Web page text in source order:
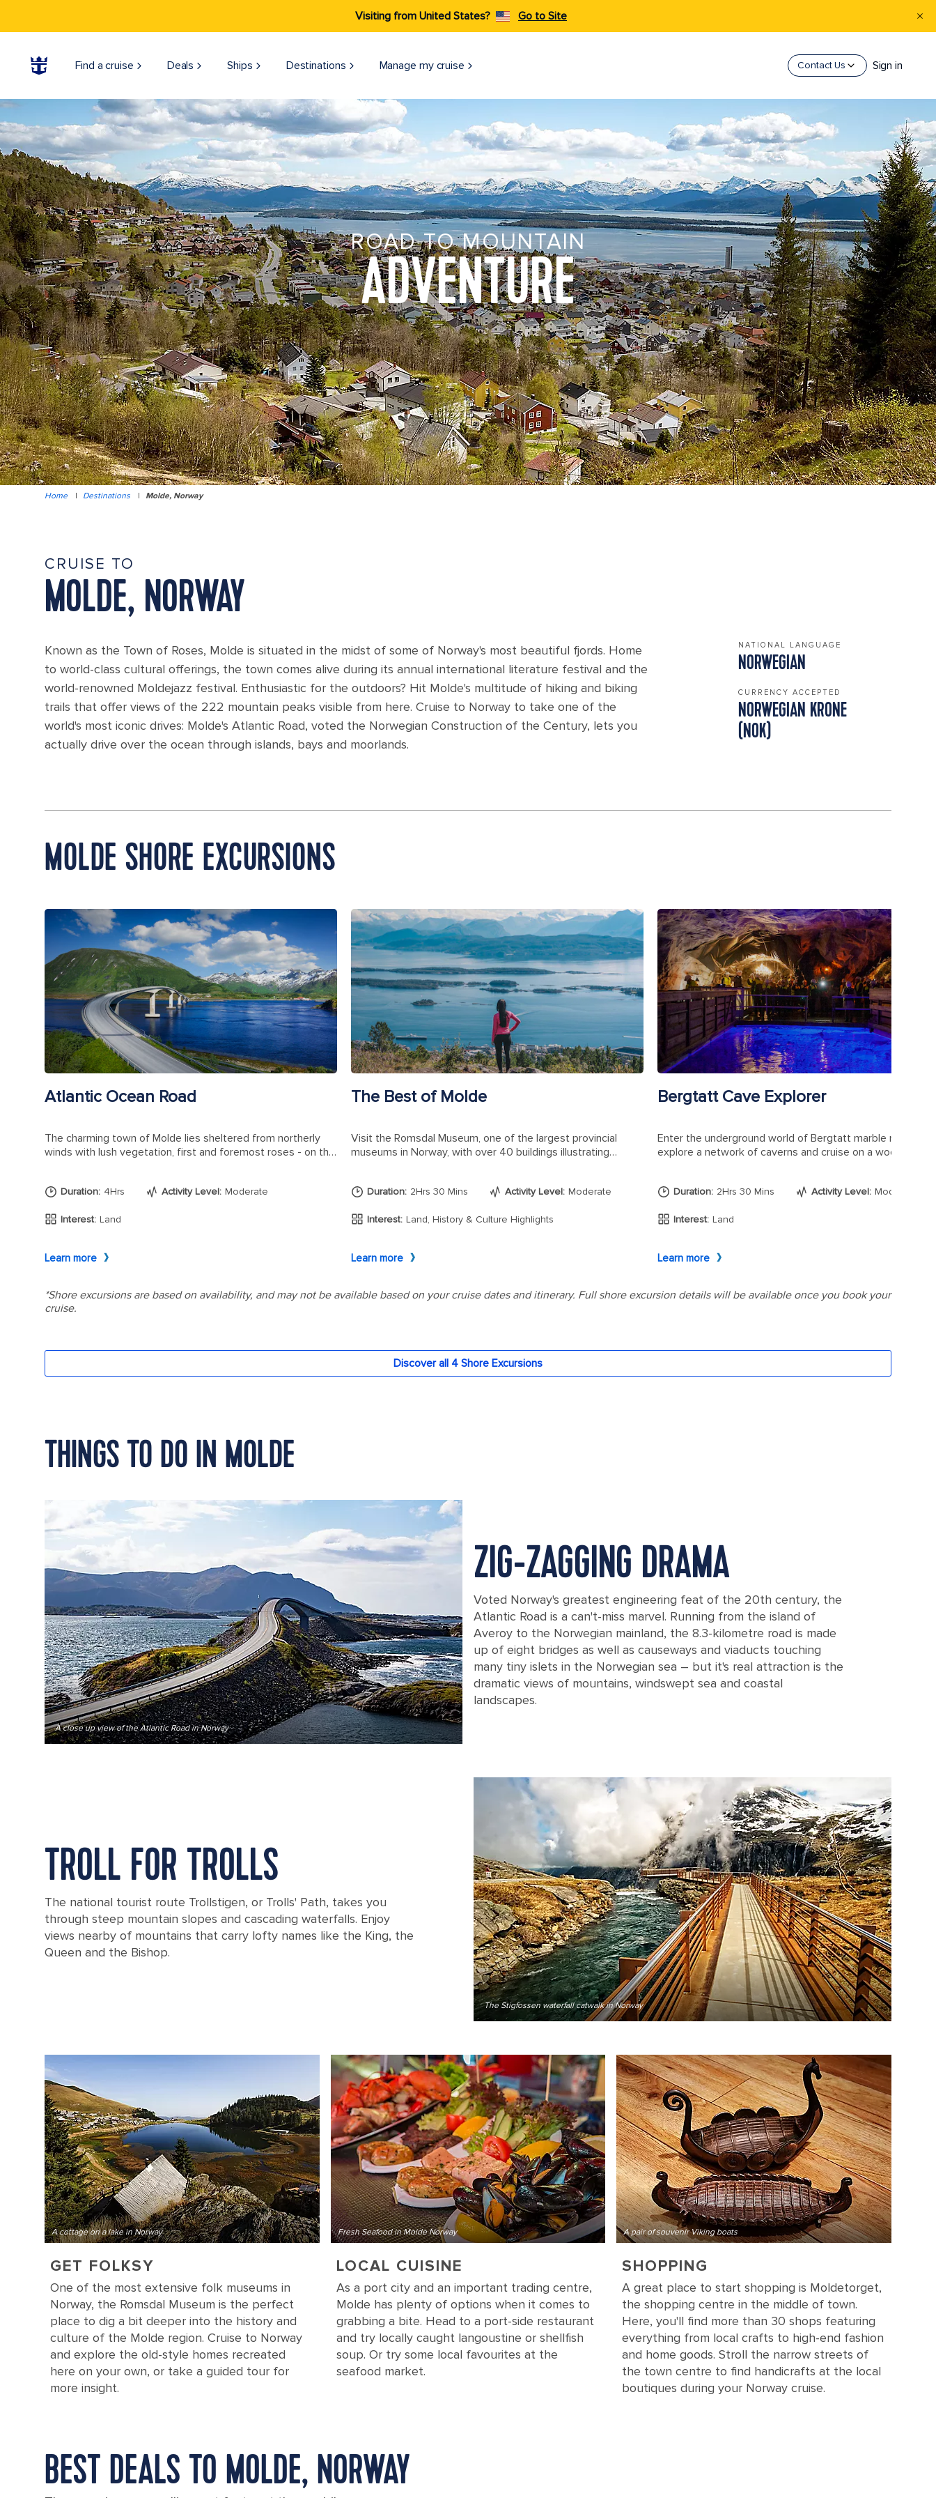
Visiting from United States? Go to Site
Find a cruise Deals Ships Destinations Manage my cruise Contact Us Sign in
ROAD TO MOUNTAIN
ADVENTURE
Home | Destinations | Molde, Norway
CRUISE TO
MOLDE, NORWAY
Known as the Town of Roses, Molde is situated in the midst of some of Norway's most beautiful fjords. Home
to world-class cultural offerings, the town comes alive during its annual international literature festival and the
world-renowned Moldejazz festival. Enthusiastic for the outdoors? Hit Molde's multitude of hiking and biking
trails that offer views of the 222 mountain peaks visible from here. Cruise to Norway to take one of the
world's most iconic drives: Molde's Atlantic Road, voted the Norwegian Construction of the Century, lets you
actually drive over the ocean through islands, bays and moorlands.
NATIONAL LANGUAGE
NORWEGIAN
CURRENCY ACCEPTED
NORWEGIAN KRONE
(NOK)
MOLDE SHORE EXCURSIONS
THINGS TO DO IN MOLDE
A close up view of the Atlantic Road in Norway
ZIG-ZAGGING DRAMA
Voted Norway's greatest engineering feat of the 20th century, the
Atlantic Road is a can't-miss marvel. Running from the island of
Averoy to the Norwegian mainland, the 8.3-kilometre road is made
up of eight bridges as well as causeways and viaducts touching
many tiny islets in the Norwegian sea – but it's real attraction is the
dramatic views of mountains, windswept sea and coastal
landscapes.
The Stigfossen waterfall catwalk in Norway
TROLL FOR TROLLS
The national tourist route Trollstigen, or Trolls' Path, takes you
through steep mountain slopes and cascading waterfalls. Enjoy
views nearby of mountains that carry lofty names like the King, the
Queen and the Bishop.
A cottage on a lake in Norway
GET FOLKSY
One of the most extensive folk museums in
Norway, the Romsdal Museum is the perfect
place to dig a bit deeper into the history and
culture of the Molde region. Cruise to Norway
and explore the old-style homes recreated
here on your own, or take a guided tour for
more insight.
Fresh Seafood in Molde Norway
LOCAL CUISINE
As a port city and an important trading centre,
Molde has plenty of options when it comes to
grabbing a bite. Head to a port-side restaurant
and try locally caught langoustine or shellfish
soup. Or try some local favourites at the
seafood market.
A pair of souvenir Viking boats
SHOPPING
A great place to start shopping is Moldetorget,
the shopping centre in the middle of town.
Here, you'll find more than 30 shops featuring
everything from local crafts to high-end fashion
and home goods. Stroll the narrow streets of
the town centre to find handicrafts at the local
boutiques during your Norway cruise.
BEST DEALS TO MOLDE, NORWAY